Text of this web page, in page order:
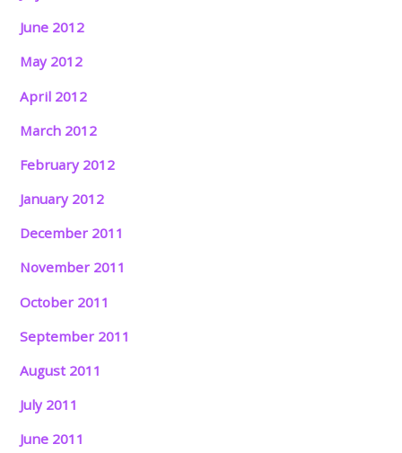
June 2012
May 2012
April 2012
March 2012
February 2012
January 2012
December 2011
November 2011
October 2011
September 2011
August 2011
July 2011
June 2011